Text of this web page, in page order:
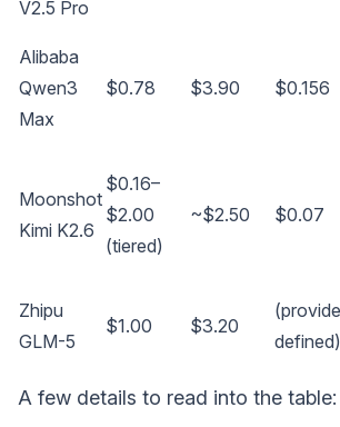
V2.5 Pro
Alibaba
Qwen3
Max
$0.78 $3.90 $0.156
Moonshot
Kimi K2.6
$0.16–
$2.00
(tiered)
~$2.50 $0.07
Zhipu
GLM-5
$1.00 $3.20
defined)
A few details to read into the table: